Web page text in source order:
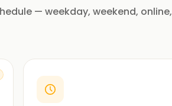
— weekday, weekend, online,